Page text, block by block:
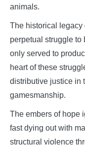
animals.
The historical legacy
perpetual struggle to
only served to
heart of these
distributive justice in
gamesmanship.
The embers of hope
fast dying out with
structural violence